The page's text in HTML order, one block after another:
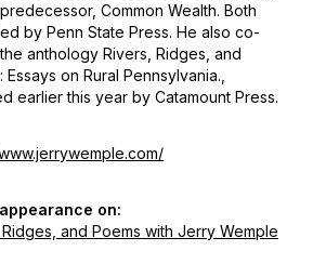
Common Wealth. Both
by Penn State Press. He also co-
anthology Rivers, Ridges, and
Essays on Rural Pennsylvania.,
earlier this year by Catamount Press.
on:
and Poems with Jerry Wemple